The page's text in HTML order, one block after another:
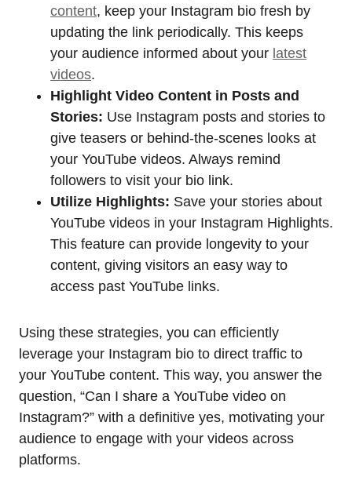
content, keep your Instagram bio fresh by
updating the link periodically. This keeps
your audience informed about your latest
videos.
Highlight Video Content in Posts and
Stories: Use Instagram posts and stories to
give teasers or behind-the-scenes looks at
your YouTube videos. Always remind
followers to visit your bio link.
Utilize Highlights: Save your stories about
YouTube videos in your Instagram Highlights.
This feature can provide longevity to your
content, giving visitors an easy way to
access past YouTube links.
Using these strategies, you can efficiently
leverage your Instagram bio to direct traffic to
your YouTube content. This way, you answer the
question, “Can I share a YouTube video on
Instagram?” with a definitive yes, motivating your
audience to engage with your videos across
platforms.